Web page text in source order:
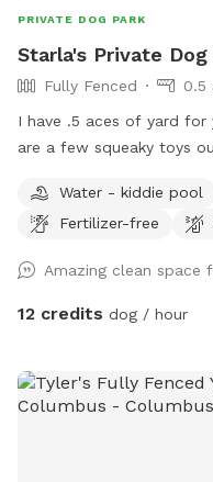
PRIVATE DOG PARK
Starla's Private
Fully Fenced
0.5
I have .5 aces of yard for
are a few squeaky toys
Come have fun in a slice of
pawsome birthday
Water - kiddie pool
Fertilizer-free
Amazing clean space
12 credits dog / hour